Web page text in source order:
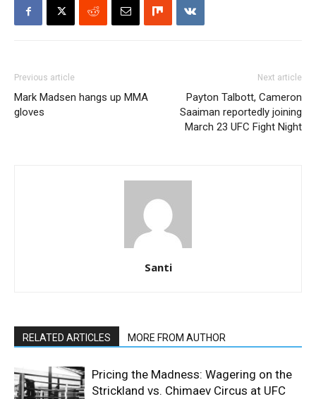
Previous article
Mark Madsen hangs up MMA
gloves
Next article
Payton Talbott, Cameron
Saaiman reportedly joining
March 23 UFC Fight Night
Santi
RELATED ARTICLES MORE FROM AUTHOR
Pricing the Madness: Wagering on the
Strickland vs. Chimaev Circus at UFC